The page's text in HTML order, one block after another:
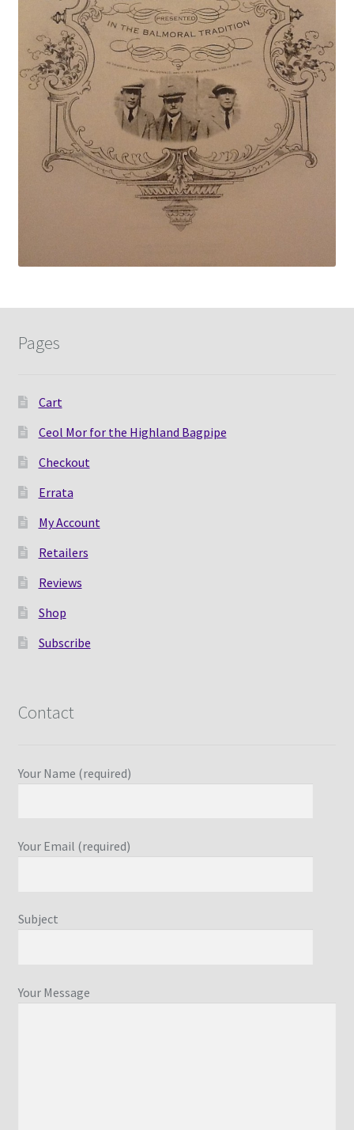
Pages
Cart
Ceol Mor for the Highland Bagpipe
Checkout
Errata
My Account
Retailers
Reviews
Shop
Subscribe
Contact
Your Name (required)
Your Email (required)
Subject
Your Message